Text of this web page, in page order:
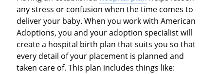
any stress or confusion when the time comes to
deliver your baby. When you work with American
Adoptions, you and your adoption specialist will
create a hospital birth plan that suits you so that
every detail of your placement is planned and
taken care of. This plan includes things like: